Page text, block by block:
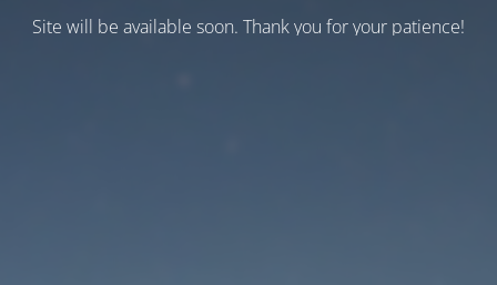
Site will be available soon. Thank you for your patience!